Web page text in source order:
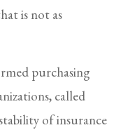
is not as
purchasing
called
of insurance